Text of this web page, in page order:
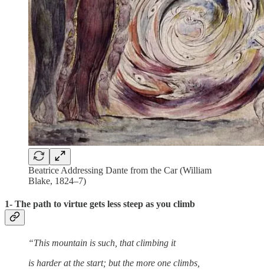
Beatrice Addressing Dante from the Car (William
Blake, 1824–7)
1- The path to virtue gets less steep as you climb
“This mountain is such, that climbing it
is harder at the start; but the more one climbs,